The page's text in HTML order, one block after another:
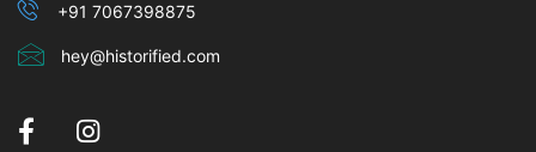
+91 7067398875
hey@historified.com